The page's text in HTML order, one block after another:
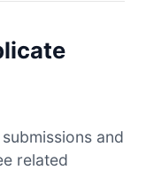
and
related